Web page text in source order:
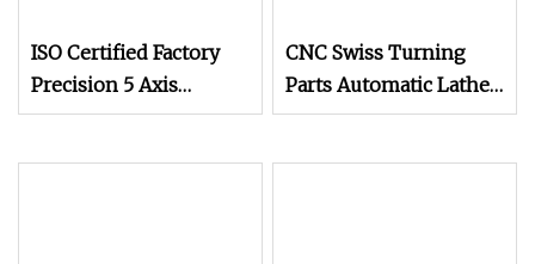
ISO Certified Factory
Precision 5 Axis
Automatic Lathe Metal
CNC Swiss Turning
Parts Automatic Lathe
Turning